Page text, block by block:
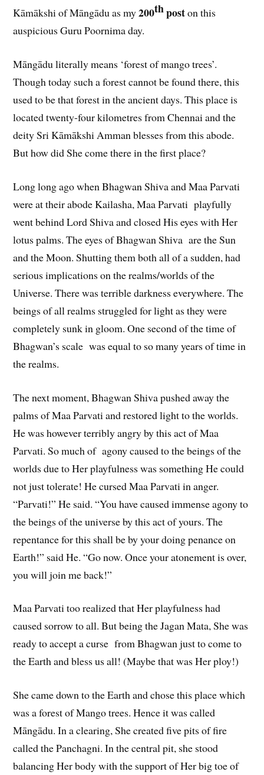
Kāmākshi of Māngādu as my200thposton this
auspicious Guru Poornima day.
Māngādu literally means ‘forest of mango trees’.
Though today such a forest cannot be found there, this
used to be that forest in the ancient days. This place is
located twenty-four kilometres from Chennai and the
deity Sri Kāmākshi Amman blesses from this abode.
But how did She come there in the first place?
Long long ago when Bhagwan Shiva and Maa Parvati
were at their abode Kailasha, Maa Parvati playfully
went behind Lord Shiva and closed His eyes with Her
lotus palms. The eyes of Bhagwan Shiva are the Sun
and the Moon. Shutting them both all of a sudden, had
serious implications on the realms/worlds of the
Universe. There was terrible darkness everywhere. The
beings of all realms struggled for light as they were
completely sunk in gloom. One second of the time of
Bhagwan’s scale was equal to so many years of time in
the realms.
The next moment, Bhagwan Shiva pushed away the
palms of Maa Parvati and restored light to the worlds.
He was however terribly angry by this act of Maa
Parvati. So much of agony caused to the beings of the
worlds due to Her playfulness was something He could
not just tolerate! He cursed Maa Parvati in anger.
“Parvati!” He said. “You have caused immense agony to
the beings of the universe by this act of yours. The
repentance for this shall be by your doing penance on
Earth!” said He. “Go now. Once your atonement is over,
you will join me back!”
Maa Parvati too realized that Her playfulness had
caused sorrow to all. But being the Jagan Mata, She was
ready to accept a curse from Bhagwan just to come to
the Earth and bless us all! (Maybe that was Her ploy!)
She came down to the Earth and chose this place which
was a forest of Mango trees. Hence it was called
Māngādu. In a clearing, She created five pits of fire
called the Panchagni. In the central pit, she stood
balancing Her body with the support of Her big toe of